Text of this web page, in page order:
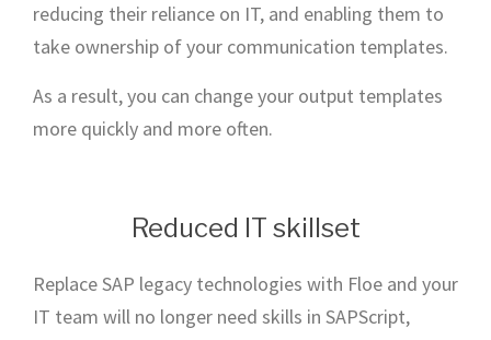
reducing their reliance on IT, and enabling them to
take ownership of your communication templates.
As a result, you can change your output templates
more quickly and more often.
Reduced IT skillset
Replace SAP legacy technologies with Floe and your
IT team will no longer need skills in SAPScript,